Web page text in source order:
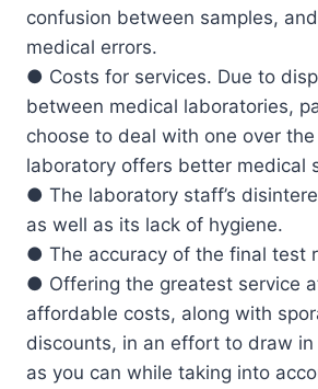
confusion between samples,
medical errors.
● Costs for services. Due to
between medical laboratories,
choose to deal with one over
laboratory offers better medical
● The laboratory staff’s
as well as its lack of hygiene.
● The accuracy of the final test
● Offering the greatest service
affordable costs, along with
discounts, in an effort to draw in
as you can while taking into